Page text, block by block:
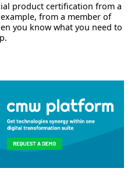
product certification from a
from a member of
you know what you need to